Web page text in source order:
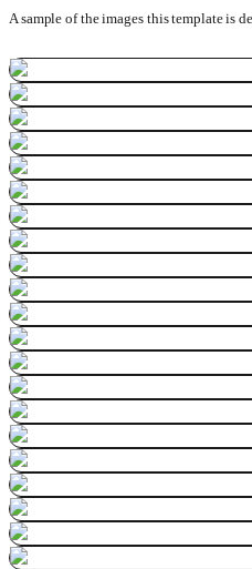
A sample of the images this template is